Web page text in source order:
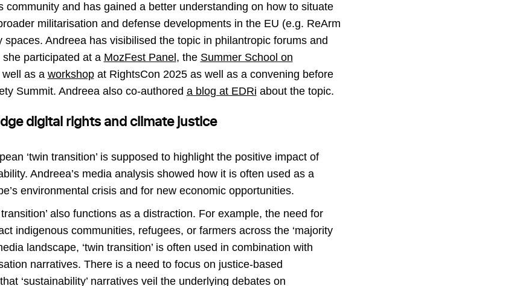
community and has gained a better understanding on how to situate
militarisation and defense developments in the EU (e.g. ReArm
spaces. Andreea has visibilised the topic in philantropic forums and
participated at a MozFest Panel , the Summer School on
well as a workshopat RightsCon 2025 as well as a convening before
Summit. Andreea also co-authored a blog at EDRi about the topic.
digital rights and climate justice
‘twin transition’ is supposed to highlight the positive impact of
Andreea’s media analysis showed how it is often used as a
environmental crisis and for new economic opportunities.
also functions as a distraction. For example, the need for
indigenous communities, refugees, or farmers across the ‘majority
landscape, ‘twin transition’ is often used in combination with
narratives. There is a need to focus on justice-based
‘sustainability’ narratives veil the underlying debates on